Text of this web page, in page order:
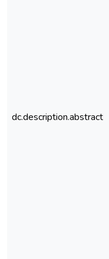
dc.description.abstract